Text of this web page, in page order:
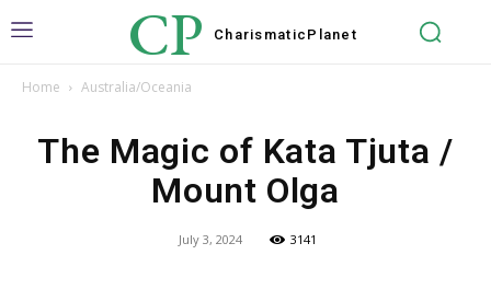
CP Charismatic Planet
Home Australia/Oceania
The Magic of Kata Tjuta /
Mount Olga
July 3, 2024 3141